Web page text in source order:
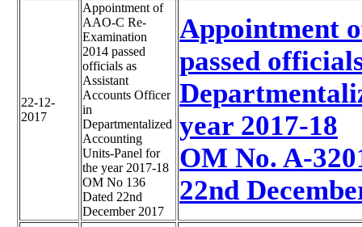
22-12-
2017
Appointment of
AAO-C Re-
Examination
2014 passed
officials as
Assistant
Accounts Officer
in
Departmentalized
Accounting
Units-Panel for
the year 2017-18
OM No 136
Dated 22nd
December 2017
Appointment
passed
year 2017-18
OM No. A-
22nd